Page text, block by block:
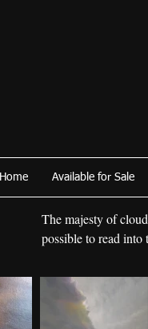
Home Available for Sale
The majesty of
possible to read into